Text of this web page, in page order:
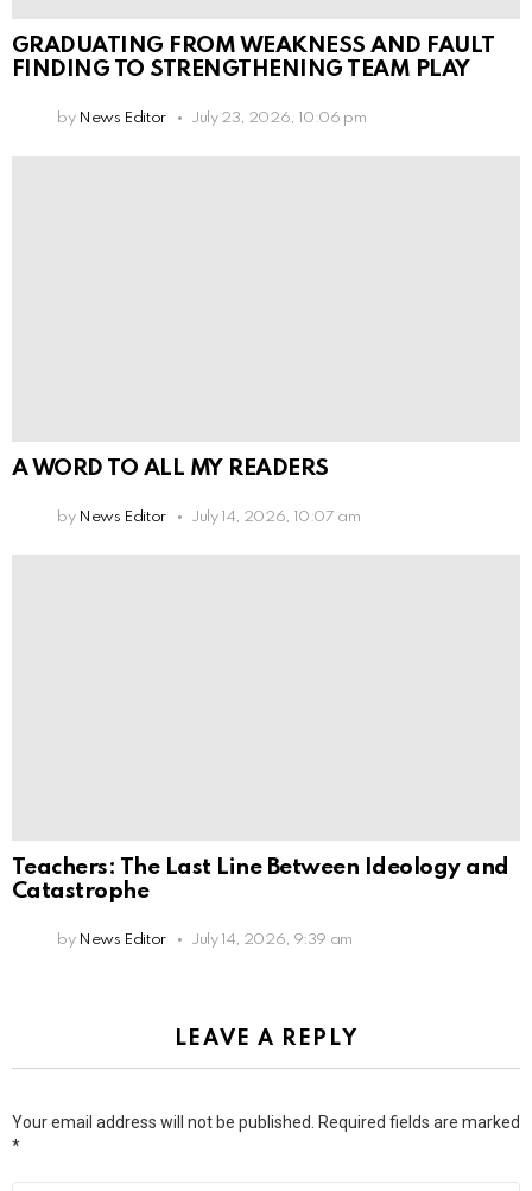
GRADUATING FROM WEAKNESS AND FAULT
FINDING TO STRENGTHENING TEAM PLAY
by News Editor July 23, 2026, 10:06 pm
A WORD TO ALL MY READERS
by News Editor July 14, 2026, 10:07 am
Teachers: The Last Line Between Ideology and
Catastrophe
by News Editor July 14, 2026, 9:39 am
LEAVE A REPLY
Your email address will not be published. Required fields are marked
*